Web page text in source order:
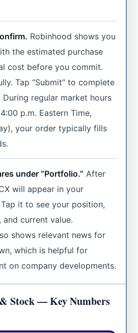
Robinhood shows you
the estimated purchase
cost before you commit.
Tap “Submit” to complete
During regular market hours
p.m. Eastern Time,
your order typically fills
under “Portfolio.” After
will appear in your
it to see your position,
and current value.
shows relevant news for
which is helpful for
on company developments.
Stock — Key Numbers